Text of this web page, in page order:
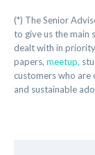
(*) The Senior
to give us the main
dealt with in
papers, meetup,
customers who
and sustainable